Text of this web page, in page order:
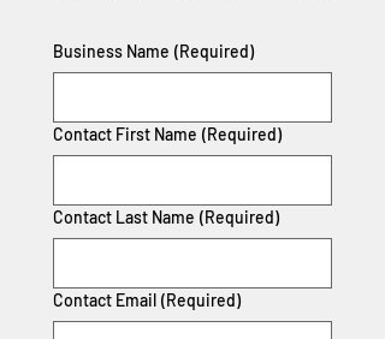
Business Name (Required)
Contact First Name (Required)
Contact Last Name (Required)
Contact Email (Required)